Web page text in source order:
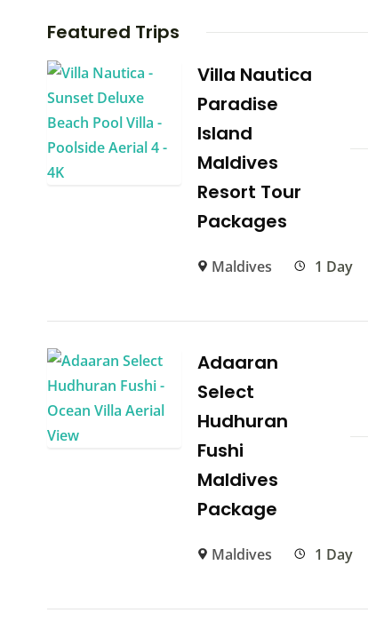
Featured Trips
Villa Nautica
Paradise
Island
Maldives
Resort Tour
Packages
Maldives 1 Day
Adaaran
Select
Hudhuran
Fushi
Maldives
Package
Maldives 1 Day